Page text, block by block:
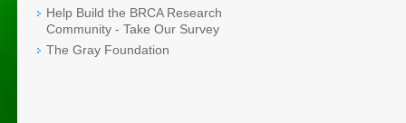
Help Build the BRCA Research
Community - Take Our Survey
The Gray Foundation